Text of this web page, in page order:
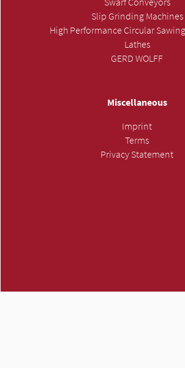
Slip Grinding Machines
High Performance Circular
Lathes
GERD WOLFF
Miscellaneous
Imprint
Terms
Privacy Statement